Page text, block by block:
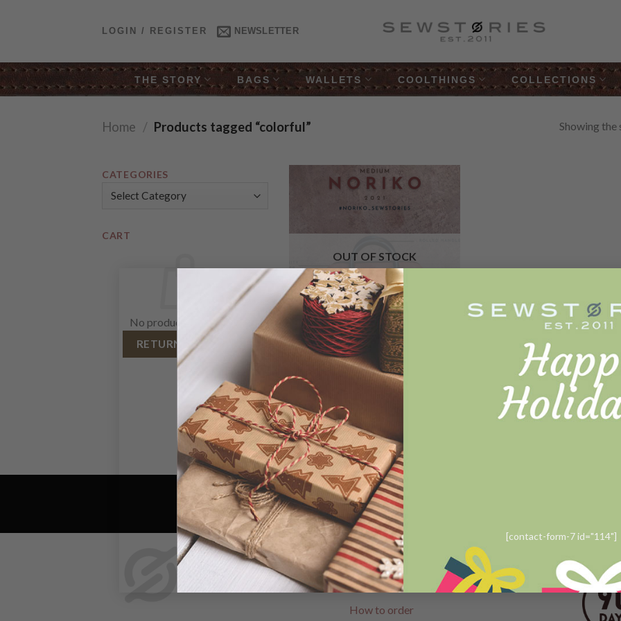
[contact-form-7 id="114"]
LOGIN / REGISTER NEWSLETTER
THE STORY BAGS WALLETS COOLTHINGS COLLECTIONS
Home / Products tagged “colorful” Showing the
CATEGORIES
Categories
CART
No products in the cart.
RETURN TO SHOP
OUT OF STOCK
B A G S
Noriko Normal Size colorful
Landscape
1.388.000
CUSTOMER SERVICE
Help
How to order